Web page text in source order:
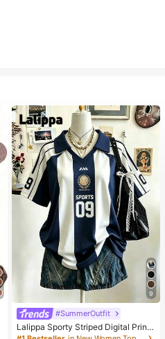
9
#SummerOutfit
Lalippa Sporty Striped Digital Print
Fashion Minimalist Women's Lapel